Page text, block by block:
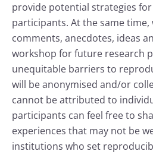
provide potential strategies
participants. At the same
comments, anecdotes, ideas
workshop for future research
unequitable barriers to
will be anonymised and/or
cannot be attributed to
participants can feel free to
experiences that may not be
institutions who set